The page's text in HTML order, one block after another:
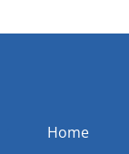
Home